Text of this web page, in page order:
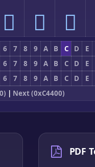
󄏴 󄏵 󄏶
6 7 8 9 A B C D
E
6 7 8 9 A B C D
E
6 7 8 9 A B C D
E
| Next (0xC4400)
PDF